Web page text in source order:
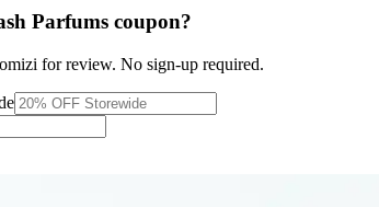
Parfums coupon?
for review. No sign-up required.